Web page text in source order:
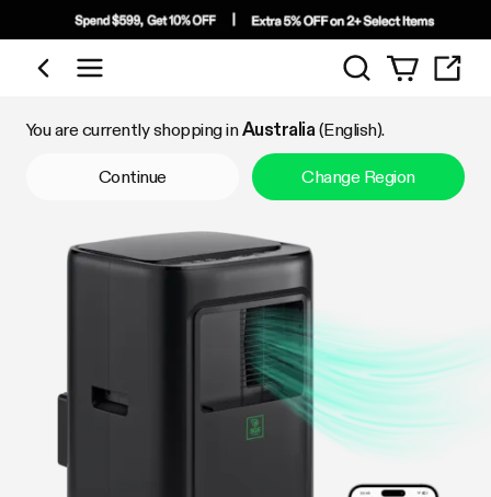
Shop by Category
Search
You are currently shopping inAustralia (English).
Continue Change Region